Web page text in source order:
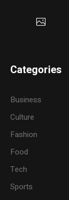
Categories
Business
Culture
Fashion
Food
Tech
Sports